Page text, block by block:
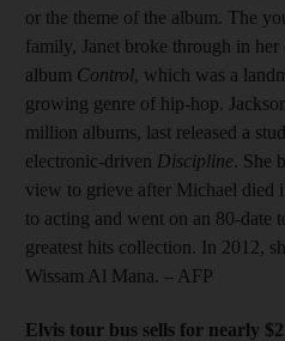
or the theme of the album. The
family, Janet broke through in
album Control, which was a
growing genre of hip-hop.
million albums, last released a
electronic-driven Discipline. She
view to grieve after Michael died
to acting and went on an 80-date
greatest hits collection. In 2012,
Wissam Al Mana. – AFP
Elvis tour bus sells for nearly